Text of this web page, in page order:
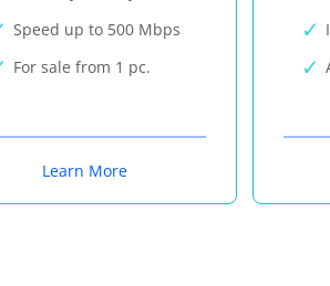
Speed up to 500 Mbps
For sale from 1 pc.
Learn More